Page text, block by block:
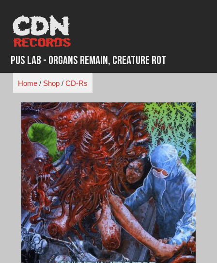
content
Pus Lab - Organs Remain, Creature Rot
Home/ Shop/ CD-Rs